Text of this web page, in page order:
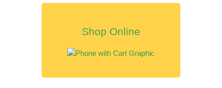
Shop Online